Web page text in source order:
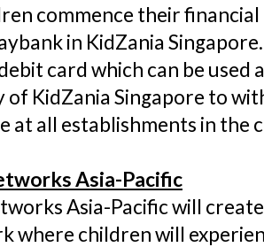
commence their
in KidZania
card which can be used
of KidZania Singapore to
at all establishments in the
Asia-Pacific
Asia-Pacific will
where children will